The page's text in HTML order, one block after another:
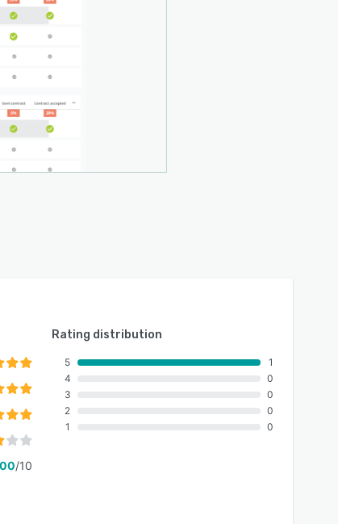
/10
Rating distribution
5
4
3
2
1
1
0
0
0
0